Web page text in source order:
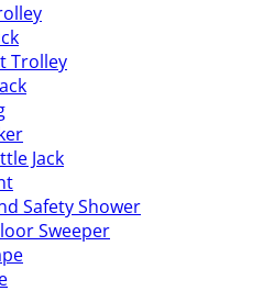
Trolley
Jack
Safety Shower
Sweeper